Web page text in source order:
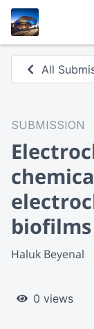
All
SUBMISSION
biofilms
Haluk Beyenal
0 views